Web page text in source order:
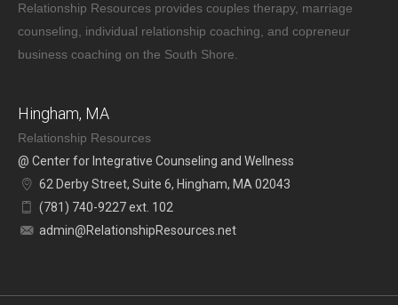
Relationship Resources provides couples therapy, marriage
counseling, individual relationship coaching, and copreneur
business coaching on the South Shore.
Hingham, MA
Relationship Resources
@ Center for Integrative Counseling and Wellness
62 Derby Street, Suite 6, Hingham, MA 02043
(781) 740-9227 ext. 102
admin@RelationshipResources.net